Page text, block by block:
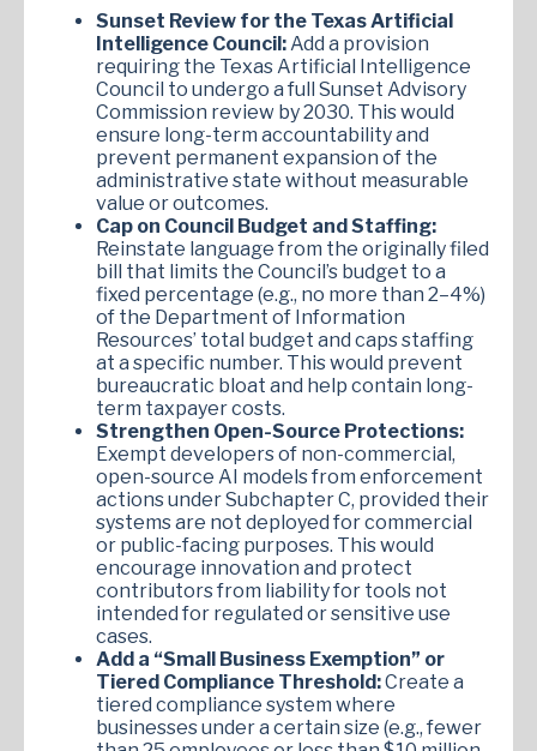
Sunset Review for the Texas Artificial
Intelligence Council: Add a provision
requiring the Texas Artificial Intelligence
Council to undergo a full Sunset Advisory
Commission review by 2030. This would
ensure long-term accountability and
prevent permanent expansion of the
administrative state without measurable
value or outcomes.
Cap on Council Budget and Staffing:
Reinstate language from the originally filed
bill that limits the Council’s budget to a
fixed percentage (e.g., no more than 2–4%)
of the Department of Information
Resources’ total budget and caps staffing
at a specific number. This would prevent
bureaucratic bloat and help contain long-
term taxpayer costs.
Strengthen Open-Source Protections:
Exempt developers of non-commercial,
open-source AI models from enforcement
actions under Subchapter C, provided their
systems are not deployed for commercial
or public-facing purposes. This would
encourage innovation and protect
contributors from liability for tools not
intended for regulated or sensitive use
cases.
Add a “Small Business Exemption” or
Tiered Compliance Threshold:Create a
tiered compliance system where
businesses under a certain size (e.g., fewer